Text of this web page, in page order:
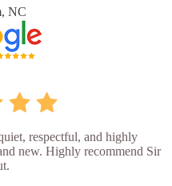
NC
respectful, and highly
new. Highly recommend Sir